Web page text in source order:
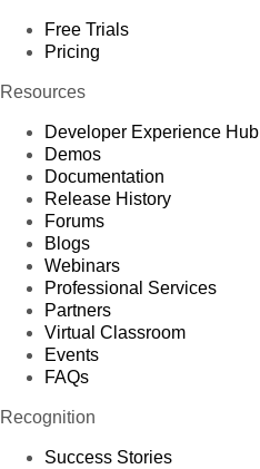
Free Trials
Pricing
Resources
Developer Experience Hub
Demos
Documentation
Release History
Forums
Blogs
Webinars
Professional Services
Partners
Virtual Classroom
Events
FAQs
Recognition
Success Stories